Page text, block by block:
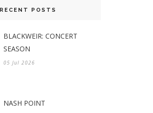
RECENT POSTS
BLACKWEIR: CONCERT
SEASON
05 Jul 2026
NASH POINT